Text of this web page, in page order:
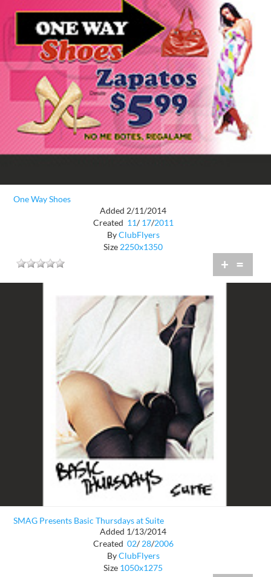
One Way Shoes
Added 2/11/2014
Created 11/ 17/2011
ByClubFlyers
Size 2250x1350
+ =
SMAG Presents Basic Thursdays at Suite
Added 1/13/2014
Created 02/ 28/2006
ByClubFlyers
Size 1050x1275